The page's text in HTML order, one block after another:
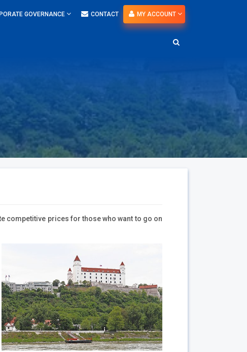
GOVERNANCE CONTACT MY ACCOUNT
competitive prices for those who want to go on